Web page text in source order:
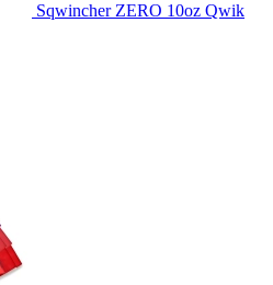
Sqwincher ZERO 10oz Qwik